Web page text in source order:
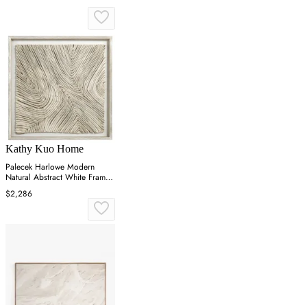
Kathy Kuo Home
Palecek Harlowe Modern
Natural Abstract White Frame
Mixed Media - 41x41
$2,286